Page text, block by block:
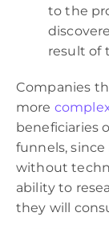
to the
result of
Companies
more
beneficiaries
funnels,
without
ability to
they will